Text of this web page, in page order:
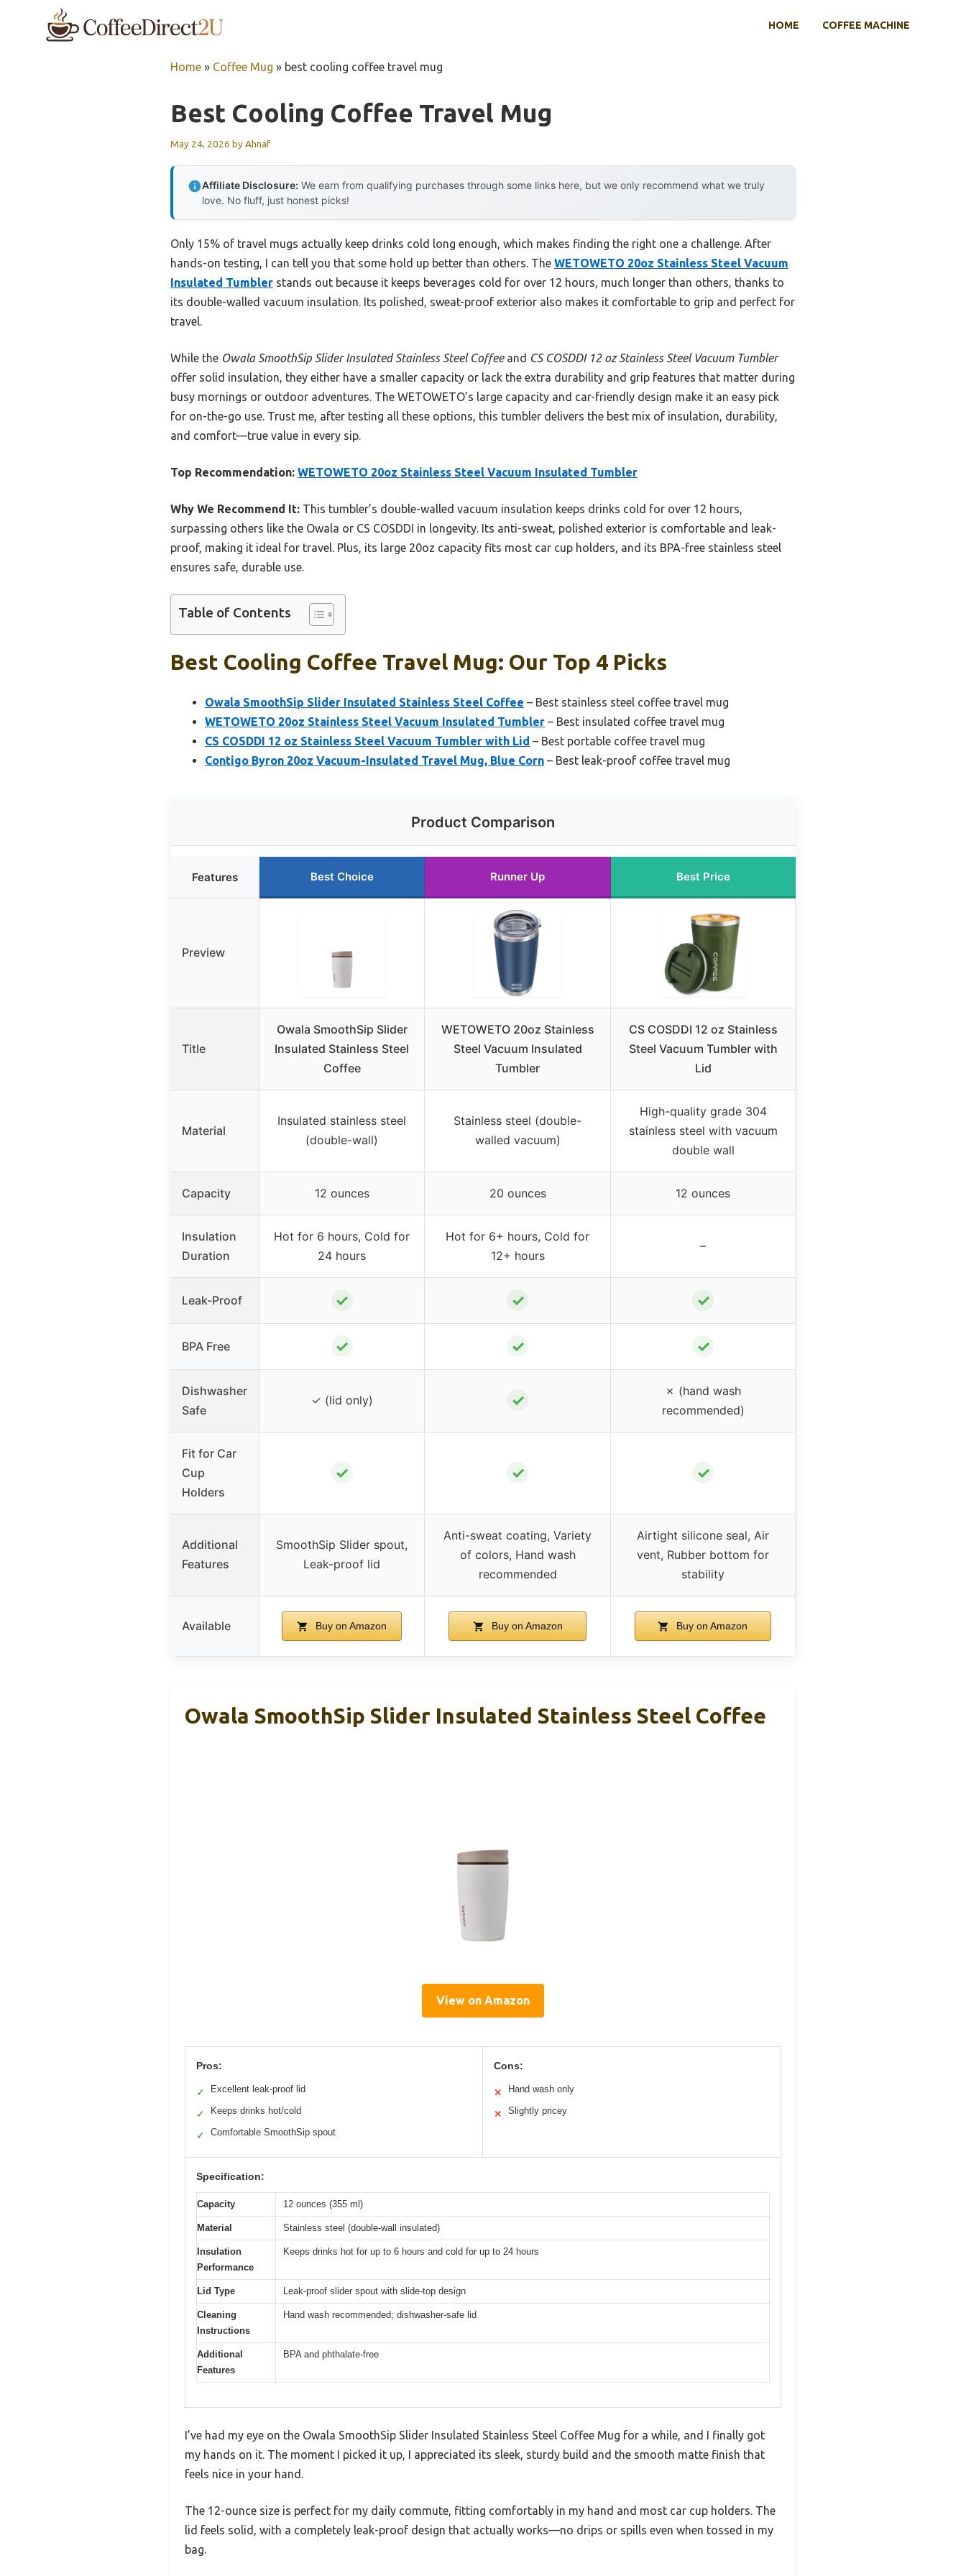
HOME COFFEE MACHINE
Home » Coffee Mug » best cooling coffee travel mug
Best Cooling Coffee Travel Mug
May 24, 2026 byAhnaf
Affiliate Disclosure: We earn from qualifying purchases through some links here, but we only recommend what we truly
love. No fluff, just honest picks!
Only 15% of travel mugs actually keep drinks cold long enough, which makes finding the right one a challenge. After
hands-on testing, I can tell you that some hold up better than others. The WETOWETO 20oz Stainless Steel Vacuum
Insulated Tumbler stands out because it keeps beverages cold for over 12 hours, much longer than others, thanks to
its double-walled vacuum insulation. Its polished, sweat-proof exterior also makes it comfortable to grip and perfect for
travel.
While the Owala SmoothSip Slider Insulated Stainless Steel Coffeeand CS COSDDI 12 oz Stainless Steel Vacuum Tumbler
offer solid insulation, they either have a smaller capacity or lack the extra durability and grip features that matter during
busy mornings or outdoor adventures. The WETOWETO’s large capacity and car-friendly design make it an easy pick
for on-the-go use. Trust me, after testing all these options, this tumbler delivers the best mix of insulation, durability,
and comfort—true value in every sip.
Top Recommendation: WETOWETO 20oz Stainless Steel Vacuum Insulated Tumbler
Why We Recommend It: This tumbler’s double-walled vacuum insulation keeps drinks cold for over 12 hours,
surpassing others like the Owala or CS COSDDI in longevity. Its anti-sweat, polished exterior is comfortable and leak-
proof, making it ideal for travel. Plus, its large 20oz capacity fits most car cup holders, and its BPA-free stainless steel
ensures safe, durable use.
Table of Contents
Best Cooling Coffee Travel Mug: Our Top 4 Picks
Owala SmoothSip Slider Insulated Stainless Steel Coffee – Best stainless steel coffee travel mug
WETOWETO 20oz Stainless Steel Vacuum Insulated Tumbler – Best insulated coffee travel mug
CS COSDDI 12 oz Stainless Steel Vacuum Tumbler with Lid – Best portable coffee travel mug
Contigo Byron 20oz Vacuum-Insulated Travel Mug, Blue Corn – Best leak-proof coffee travel mug
Product Comparison
Features Best Choice Runner Up Best Price
Preview
Title
Owala SmoothSip Slider
Insulated Stainless Steel
Coffee
WETOWETO 20oz Stainless
Steel Vacuum Insulated
Tumbler
CS COSDDI 12 oz Stainless
Steel Vacuum Tumbler with
Lid
Material
Insulated stainless steel
(double-wall)
Stainless steel (double-
walled vacuum)
High-quality grade 304
stainless steel with vacuum
double wall
Capacity 12 ounces 20 ounces 12 ounces
Insulation
Duration
Hot for 6 hours, Cold for
24 hours
Hot for 6+ hours, Cold for
12+ hours
–
Leak-Proof ✓ ✓ ✓
BPA Free ✓ ✓ ✓
Dishwasher
Safe
✓ (lid only) ✓
✗ (hand wash
recommended)
Fit for Car
Cup
Holders
✓ ✓ ✓
Additional
Features
SmoothSip Slider spout,
Leak-proof lid
Anti-sweat coating, Variety
of colors, Hand wash
recommended
Airtight silicone seal, Air
vent, Rubber bottom for
stability
Available Buy on Amazon Buy on Amazon Buy on Amazon
Owala SmoothSip Slider Insulated Stainless Steel Coffee
View on Amazon
Pros:
✓ Excellent leak-proof lid
✓ Keeps drinks hot/cold
✓ Comfortable SmoothSip spout
Cons:
✕ Hand wash only
✕ Slightly pricey
Specification:
Capacity 12 ounces (355 ml)
Material Stainless steel (double-wall insulated)
Insulation
Performance
Keeps drinks hot for up to 6 hours and cold for up to 24 hours
Lid Type Leak-proof slider spout with slide-top design
Cleaning
Instructions
Hand wash recommended; dishwasher-safe lid
Additional
Features
BPA and phthalate-free
I’ve had my eye on the Owala SmoothSip Slider Insulated Stainless Steel Coffee Mug for a while, and I finally got
my hands on it. The moment I picked it up, I appreciated its sleek, sturdy build and the smooth matte finish that
feels nice in your hand.
The 12-ounce size is perfect for my daily commute, fitting comfortably in my hand and most car cup holders. The
lid feels solid, with a completely leak-proof design that actually works—no drips or spills even when tossed in my
bag.